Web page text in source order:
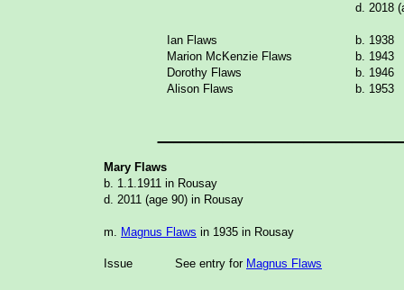
d. 2018
Ian Flaws
b. 1938
Marion McKenzie Flaws
b. 1943
Dorothy Flaws
b. 1946
Alison Flaws
b. 1953
Mary Flaws
b. 1.1.1911 in Rousay
d. 2011 (age 90) in Rousay
m. Magnus Flaws in 1935 in Rousay
Issue See entry for Magnus Flaws